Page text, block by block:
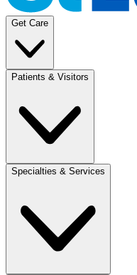
Get Care
Patients & Visitors
Specialties & Services